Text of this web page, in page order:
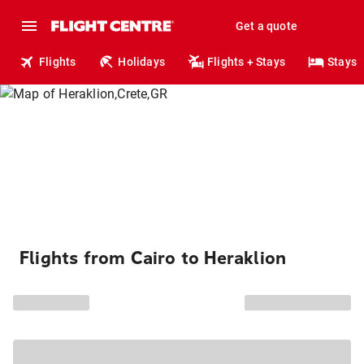
Get a quote
Flights Holidays Flights + Stays Stays
Flights from Cairo to Heraklion